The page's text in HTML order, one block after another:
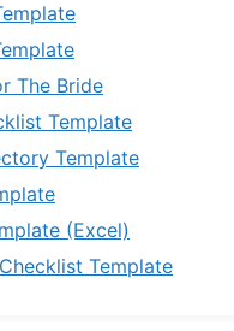
The Bride
Template
Template
(Excel)
Template